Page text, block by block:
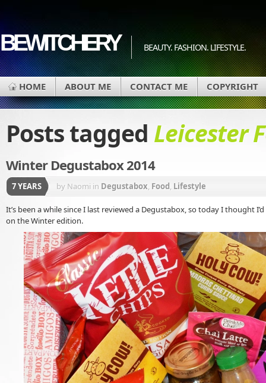
BEWITCHERY BEAUTY. FASHION. LIFESTYLE.
HOME ABOUT ME CONTACT ME COPYRIGHT
Posts tagged Leicester
Winter Degustabox 2014
7 YEARS by Naomi in Degustabox, Food, Lifestyle
It’s been a while since I last reviewed a Degustabox, so today I thought
on the Winter edition.